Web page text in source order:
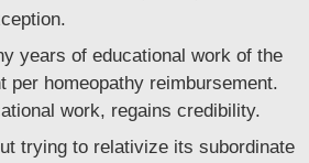
years of educational work of the
homeopathy reimbursement.
work, regains credibility.
trying to relativize its subordinate